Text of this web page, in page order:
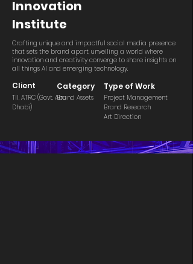
Innovation
Institute
Crafting unique and impactful social media presence
that sets the brand apart, unveiling a world where
innovation and creativity converge to share insights on
all things AI and emerging technology.
Client Category Type of Work
TII, ATRC (Govt. Abu
Dhabi)
Brand Assets
Project Management
Brand Research
Art Direction